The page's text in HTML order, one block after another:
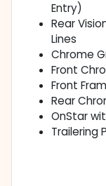
Entry)
Rear
Lines
Chrome
Front
Front
Rear
OnStar
Trailering